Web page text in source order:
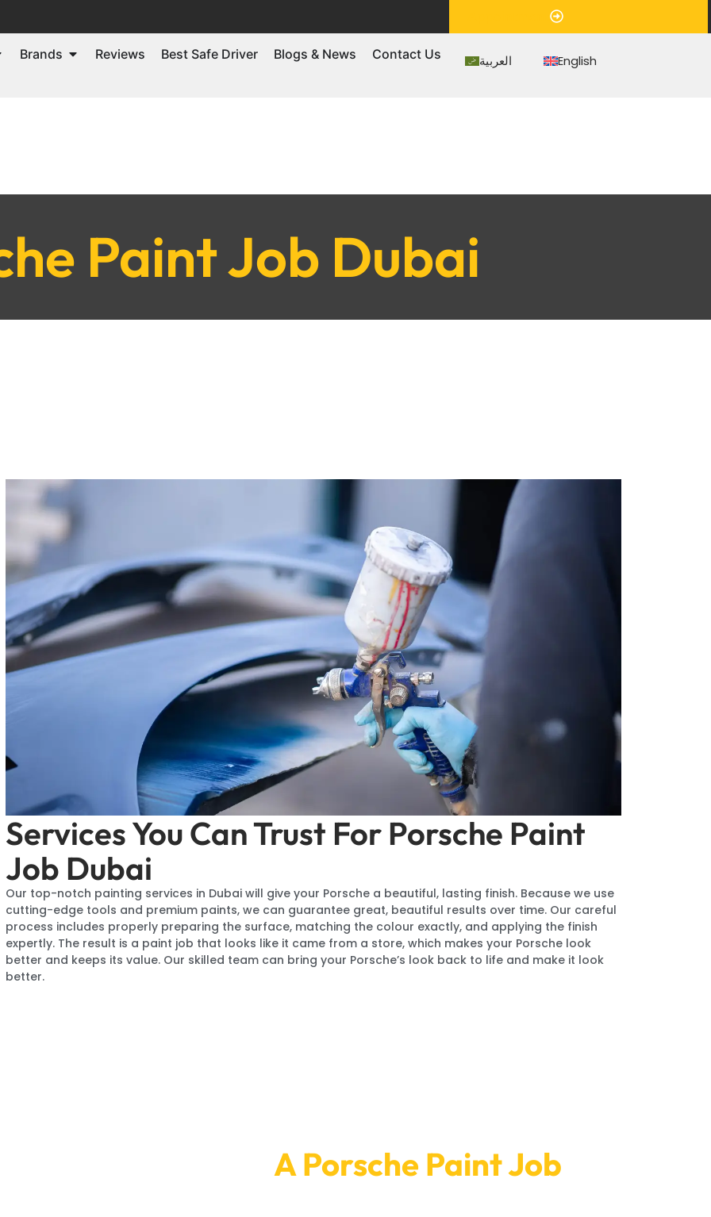
Brands Reviews Best Safe Driver Blogs & News Contact Us العربية English
Paint Job Dubai
Services You Can Trust For Porsche Paint
Job Dubai
Our top-notch painting services in Dubai will give your Porsche a beautiful, lasting finish. Because we use
cutting-edge tools and premium paints, we can guarantee great, beautiful results over time. Our careful
process includes properly preparing the surface, matching the colour exactly, and applying the finish
expertly. The result is a paint job that looks like it came from a store, which makes your Porsche look
better and keeps its value. Our skilled team can bring your Porsche’s look back to life and make it look
better.
A Porsche Paint Job